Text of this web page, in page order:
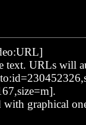
text. URLs will
graphical